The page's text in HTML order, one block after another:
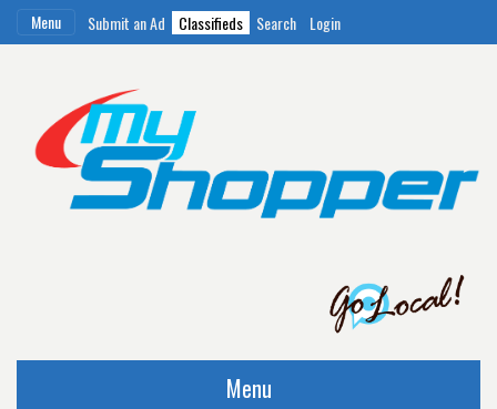
Menu Submit an Ad Classifieds Search Login
Menu